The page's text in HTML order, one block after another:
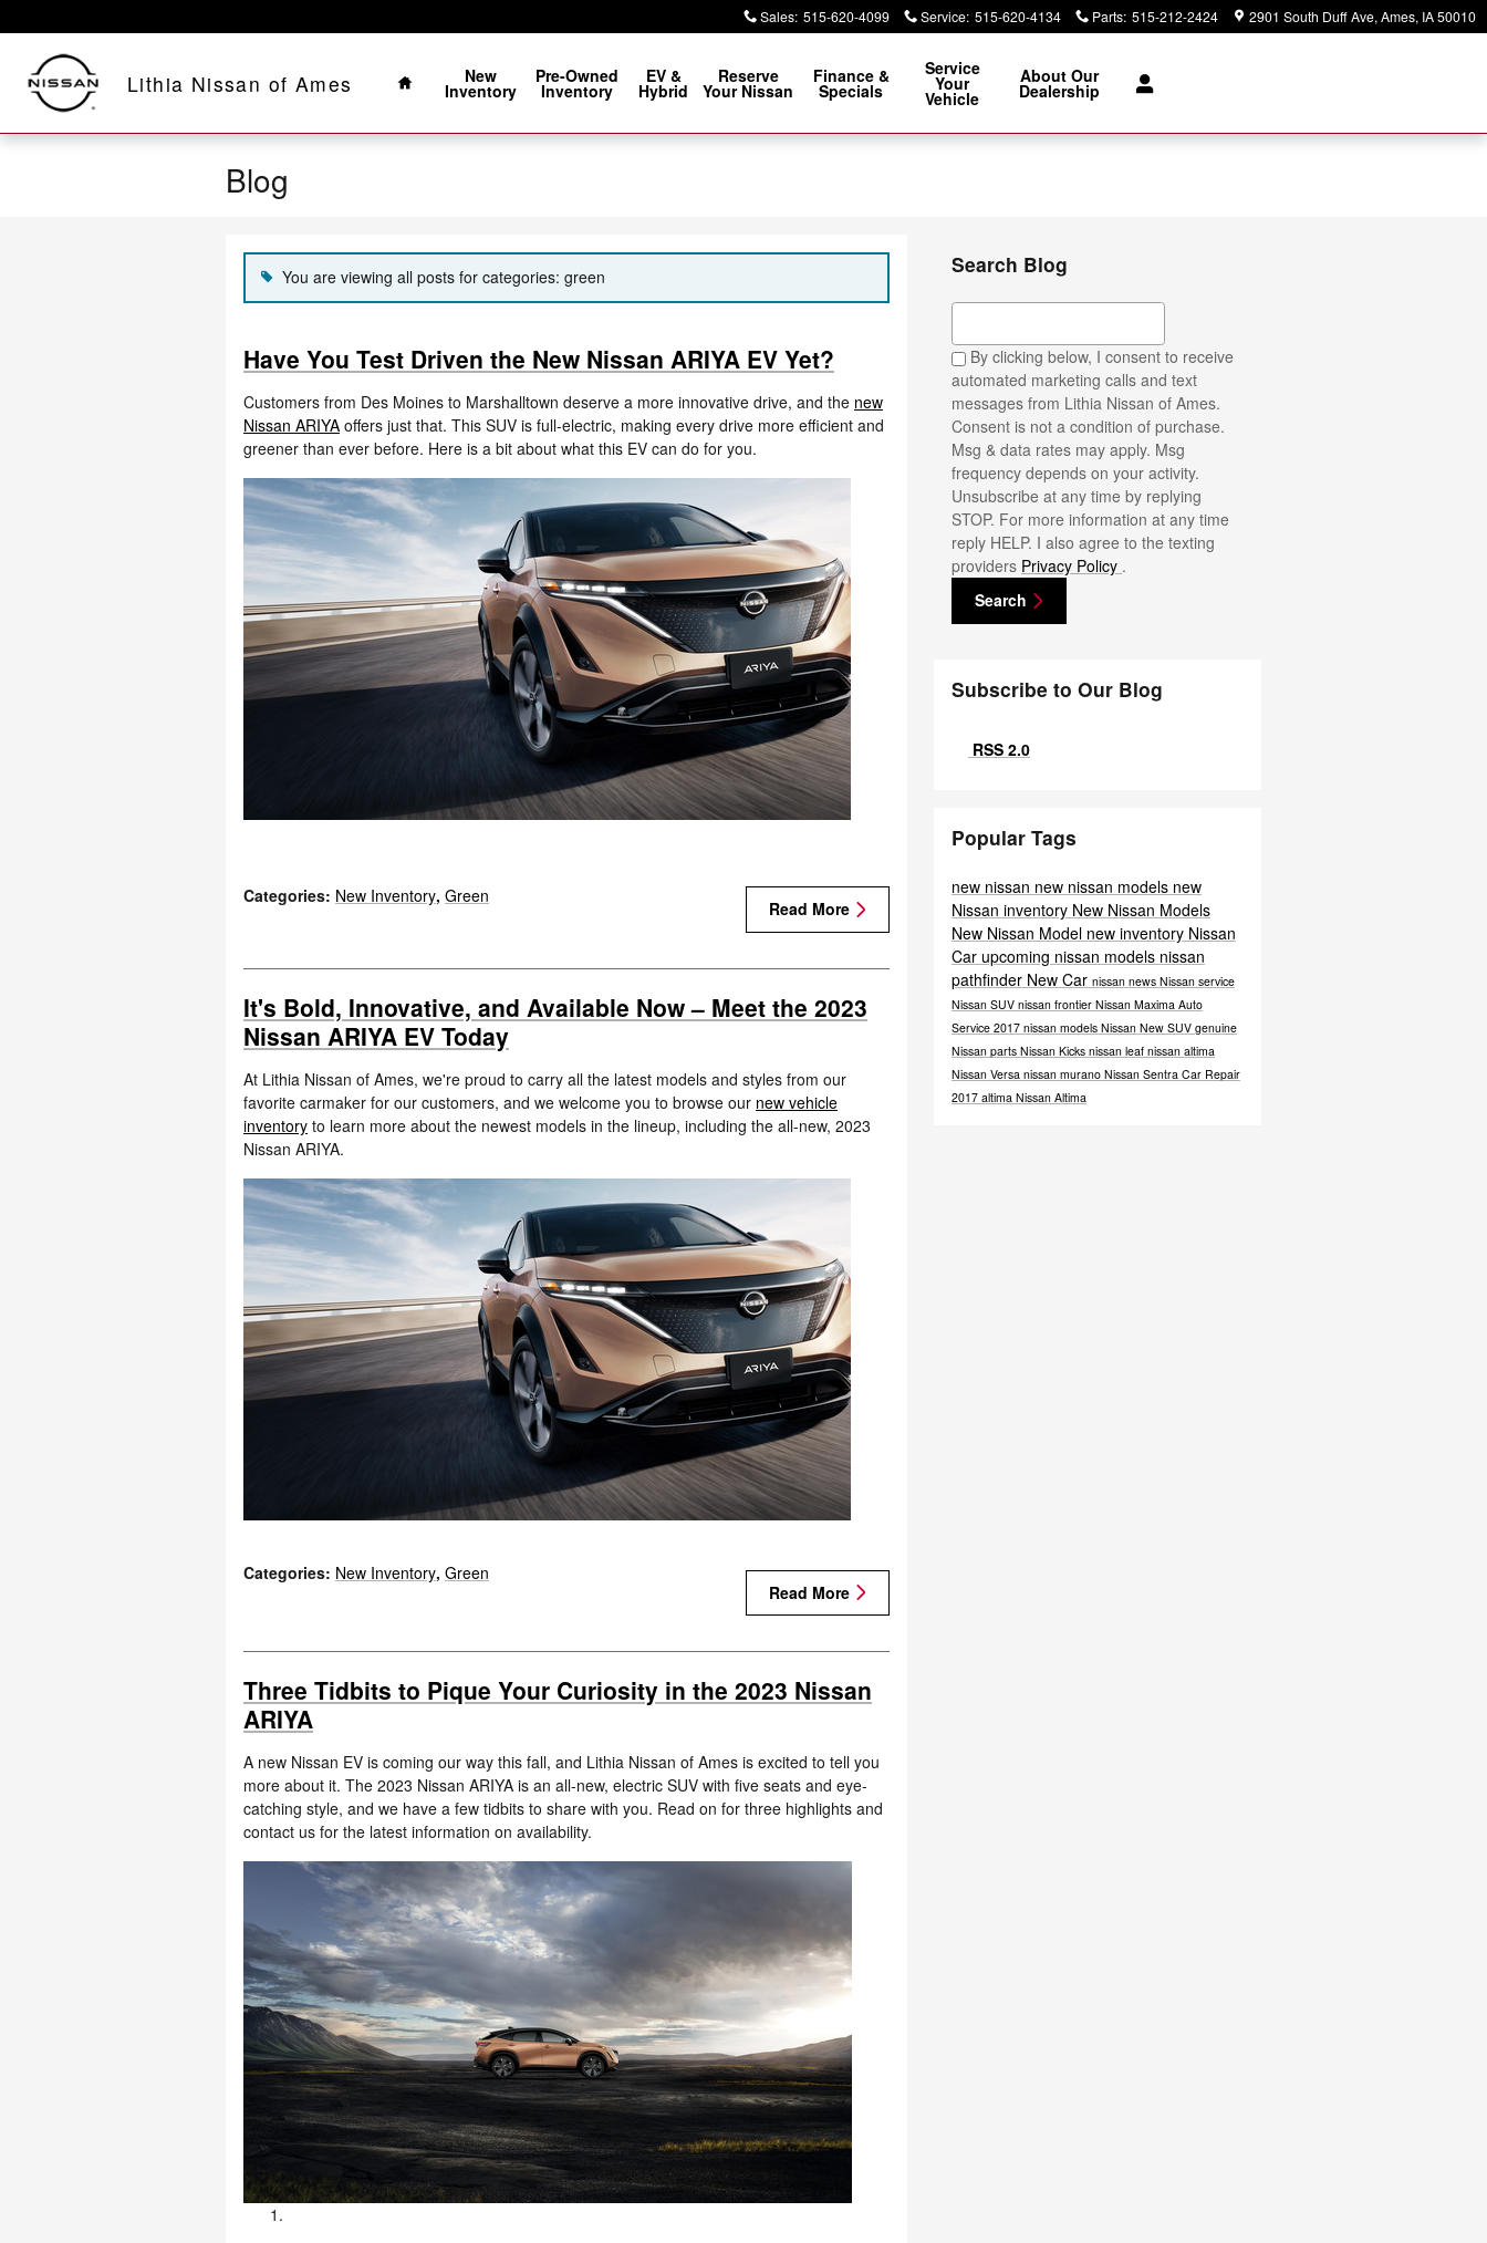
Sales: 515-620-4099 Service: 515-620-4134 Parts: 515-212-2424 2901 South Duff Ave Ames, IA50010
Lithia Nissan of Ames
Home
New
Inventory
Pre-Owned
Inventory
EV &
Hybrid
Reserve
Your Nissan
Finance &
Specials
Service
Your
Vehicle
About Our
Dealership
Blog
You are viewing all posts for categories: green
Have You Test Driven the New Nissan ARIYA EV Yet?
Customers from Des Moines to Marshalltown deserve a more innovative drive, and the new
Nissan ARIYA offers just that. This SUV is full-electric, making every drive more efficient and
greener than ever before. Here is a bit about what this EV can do for you.
Read More
Categories: New Inventory, Green
It's Bold, Innovative, and Available Now – Meet the 2023
Nissan ARIYA EV Today
At Lithia Nissan of Ames, we're proud to carry all the latest models and styles from our
favorite carmaker for our customers, and we welcome you to browse our new vehicle
inventory to learn more about the newest models in the lineup, including the all-new, 2023
Nissan ARIYA.
Read More
Categories: New Inventory, Green
Three Tidbits to Pique Your Curiosity in the 2023 Nissan
ARIYA
A new Nissan EV is coming our way this fall, and Lithia Nissan of Ames is excited to tell you
more about it. The 2023 Nissan ARIYA is an all-new, electric SUV with five seats and eye-
catching style, and we have a few tidbits to share with you. Read on for three highlights and
contact us for the latest information on availability.
Search Blog
Search Blog
By clicking below, I consent to receive
automated marketing calls and text
messages from Lithia Nissan of Ames.
Consent is not a condition of purchase.
Msg & data rates may apply. Msg
frequency depends on your activity.
Unsubscribe at any time by replying
STOP. For more information at any time
reply HELP. I also agree to the texting
providers Privacy Policy .
Search
Subscribe to Our Blog
RSS 2.0
Popular Tags
new nissan new nissan models new
Nissan inventory New Nissan Models
New Nissan Model new inventory Nissan
Car upcoming nissan models nissan
pathfinder New Car nissan news Nissan service
Nissan SUV nissan frontier Nissan Maxima Auto
Service 2017 nissan models Nissan New SUV genuine
Nissan parts Nissan Kicks nissan leaf nissan altima
Nissan Versa nissan murano Nissan Sentra Car Repair
2017 altima Nissan Altima